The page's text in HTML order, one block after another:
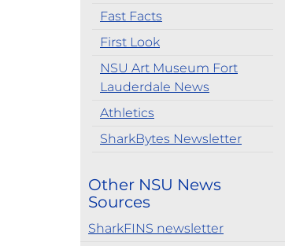
Fast Facts
First Look
NSU Art Museum Fort
Lauderdale News
Athletics
SharkBytes Newsletter
Other NSU News
Sources
SharkFINS newsletter